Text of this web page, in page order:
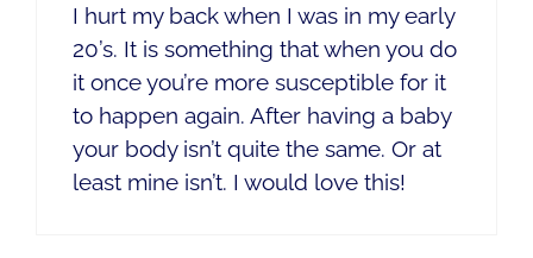
I hurt my back when I was in my early
20’s. It is something that when you do
it once you’re more susceptible for it
to happen again. After having a baby
your body isn’t quite the same. Or at
least mine isn’t. I would love this!